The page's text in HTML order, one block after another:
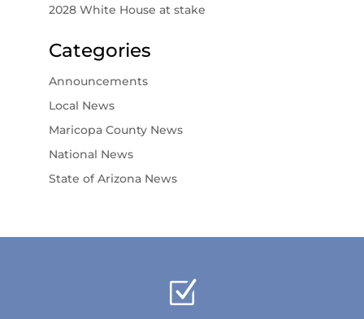
2028 White House at stake
Categories
Announcements
Local News
Maricopa County News
National News
State of Arizona News
Z